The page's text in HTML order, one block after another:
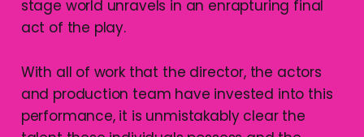
stage world unravels in an enrapturing final
act of the play.
With all of work that the director, the actors
and production team have invested into this
performance, it is unmistakably clear the